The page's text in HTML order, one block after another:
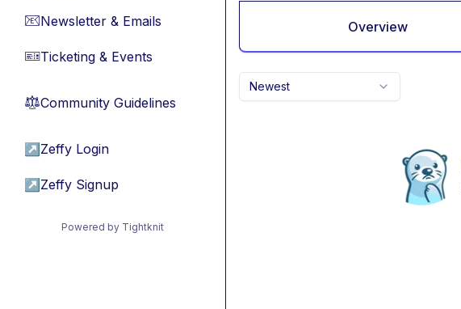
📧Newsletter & Emails
🎫Ticketing & Events
⚖︎Community Guidelines
↗ Zeffy Login
↗ Zeffy Signup
Powered by Tightknit
Overview
Newest